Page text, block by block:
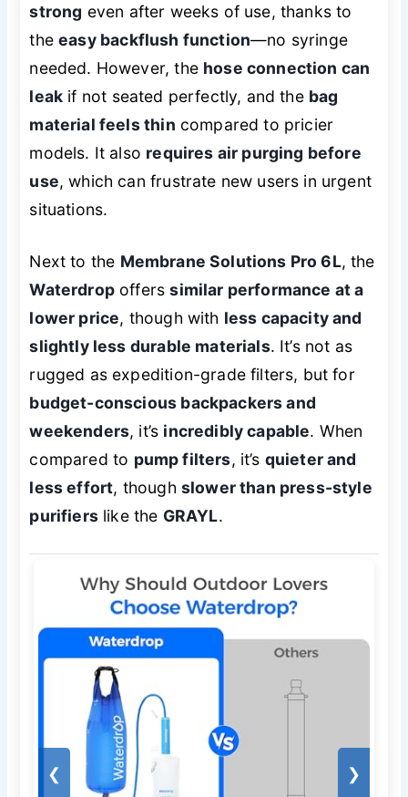
strong even after weeks of use, thanks to
theeasy backflush function—no syringe
needed. However, the hose connection can
leak if not seated perfectly, and the bag
material feels thin compared to pricier
models. It also requires air purging before
use, which can frustrate new users in urgent
situations.
Next to the Membrane Solutions Pro 6L, the
Waterdropofferssimilar performance at a
lower price, though with less capacity and
slightly less durable materials. It’s not as
rugged as expedition-grade filters, but for
budget-conscious backpackers and
weekenders, it’s incredibly capable. When
compared to pump filters, it’s quieter and
less effort, though slower than press-style
purifierslike the GRAYL.
❮ ❯